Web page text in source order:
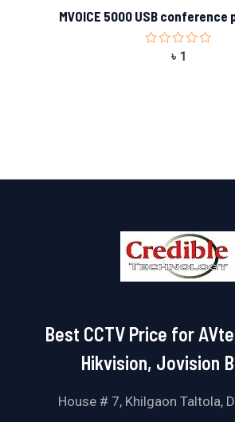
MVOICE 5000 USB conference
Rated
৳ 1
Best CCTV Price for
Hikvision, Jovision
House # 7, Khilgaon Taltola,